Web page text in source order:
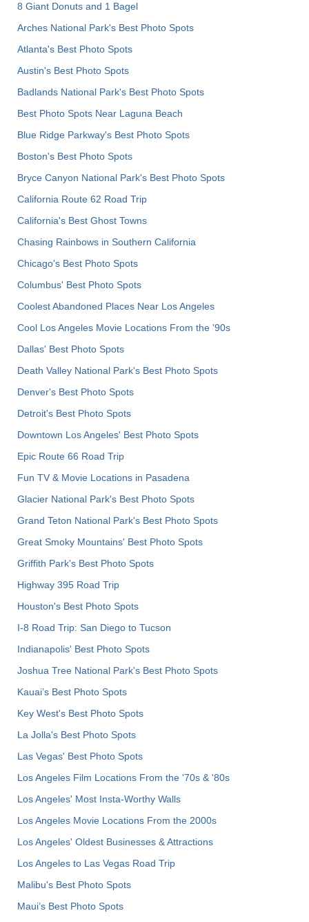
8 Giant Donuts and 1 Bagel
Arches National Park's Best Photo Spots
Atlanta's Best Photo Spots
Austin's Best Photo Spots
Badlands National Park's Best Photo Spots
Best Photo Spots Near Laguna Beach
Blue Ridge Parkway's Best Photo Spots
Boston's Best Photo Spots
Bryce Canyon National Park's Best Photo Spots
California Route 62 Road Trip
California's Best Ghost Towns
Chasing Rainbows in Southern California
Chicago's Best Photo Spots
Columbus' Best Photo Spots
Coolest Abandoned Places Near Los Angeles
Cool Los Angeles Movie Locations From the '90s
Dallas' Best Photo Spots
Death Valley National Park's Best Photo Spots
Denver's Best Photo Spots
Detroit's Best Photo Spots
Downtown Los Angeles' Best Photo Spots
Epic Route 66 Road Trip
Fun TV & Movie Locations in Pasadena
Glacier National Park's Best Photo Spots
Grand Teton National Park's Best Photo Spots
Great Smoky Mountains' Best Photo Spots
Griffith Park's Best Photo Spots
Highway 395 Road Trip
Houston's Best Photo Spots
I-8 Road Trip: San Diego to Tucson
Indianapolis' Best Photo Spots
Joshua Tree National Park's Best Photo Spots
Kauai’s Best Photo Spots
Key West's Best Photo Spots
La Jolla's Best Photo Spots
Las Vegas' Best Photo Spots
Los Angeles Film Locations From the '70s & '80s
Los Angeles' Most Insta-Worthy Walls
Los Angeles Movie Locations From the 2000s
Los Angeles' Oldest Businesses & Attractions
Los Angeles to Las Vegas Road Trip
Malibu's Best Photo Spots
Maui’s Best Photo Spots